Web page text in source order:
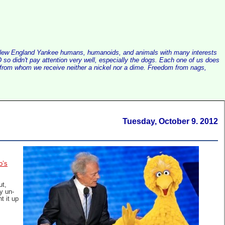
England Yankee humans, humanoids, and animals with many interests
didn't pay attention very well, especially the dogs. Each one of us does
whom we receive neither a nickel nor a dime. Freedom from nags,
Tuesday, October 9. 2012
un-
it up